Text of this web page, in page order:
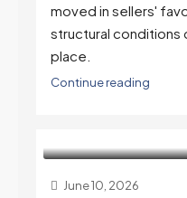
moved in sellers'
structural conditions
place.
Continue reading
June 10, 2026